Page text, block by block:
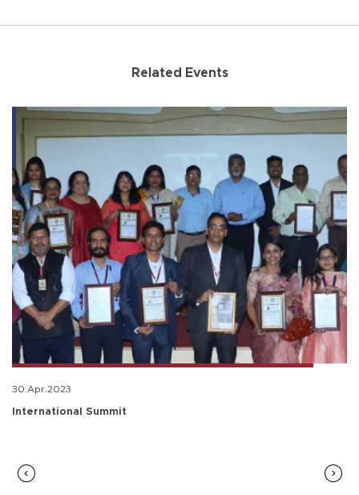
Related Events
30.Apr.2023
International Summit